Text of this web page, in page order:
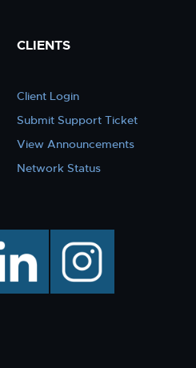
CLIENTS
Client Login
Submit Support Ticket
View Announcements
Network Status
instagram